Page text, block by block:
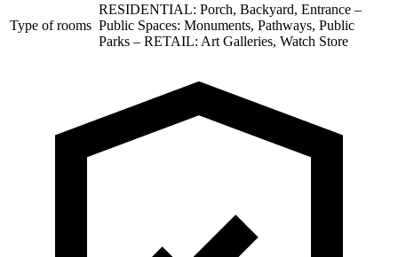
Type of rooms
RESIDENTIAL: Porch, Backyard, Entrance –
Public Spaces: Monuments, Pathways, Public
Parks – RETAIL: Art Galleries, Watch Store